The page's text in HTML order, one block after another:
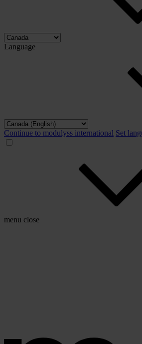
Language
Continue to modulyss international Set
menu close